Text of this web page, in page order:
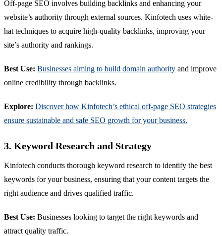
Off-page SEO involves building backlinks and enhancing your
website’s authority through external sources. Kinfotech uses white-
hat techniques to acquire high-quality backlinks, improving your
site’s authority and rankings.
Best Use: Businesses aiming to build domain authority and improve
online credibility through backlinks.
Explore: Discover how Kinfotech’s ethical off-page SEO strategies
ensure sustainable and safe SEO growth for your business.
3. Keyword Research and Strategy
Kinfotech conducts thorough keyword research to identify the best
keywords for your business, ensuring that your content targets the
right audience and drives qualified traffic.
Best Use: Businesses looking to target the right keywords and
attract quality traffic.